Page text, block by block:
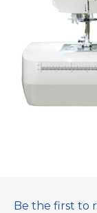
Be the first to